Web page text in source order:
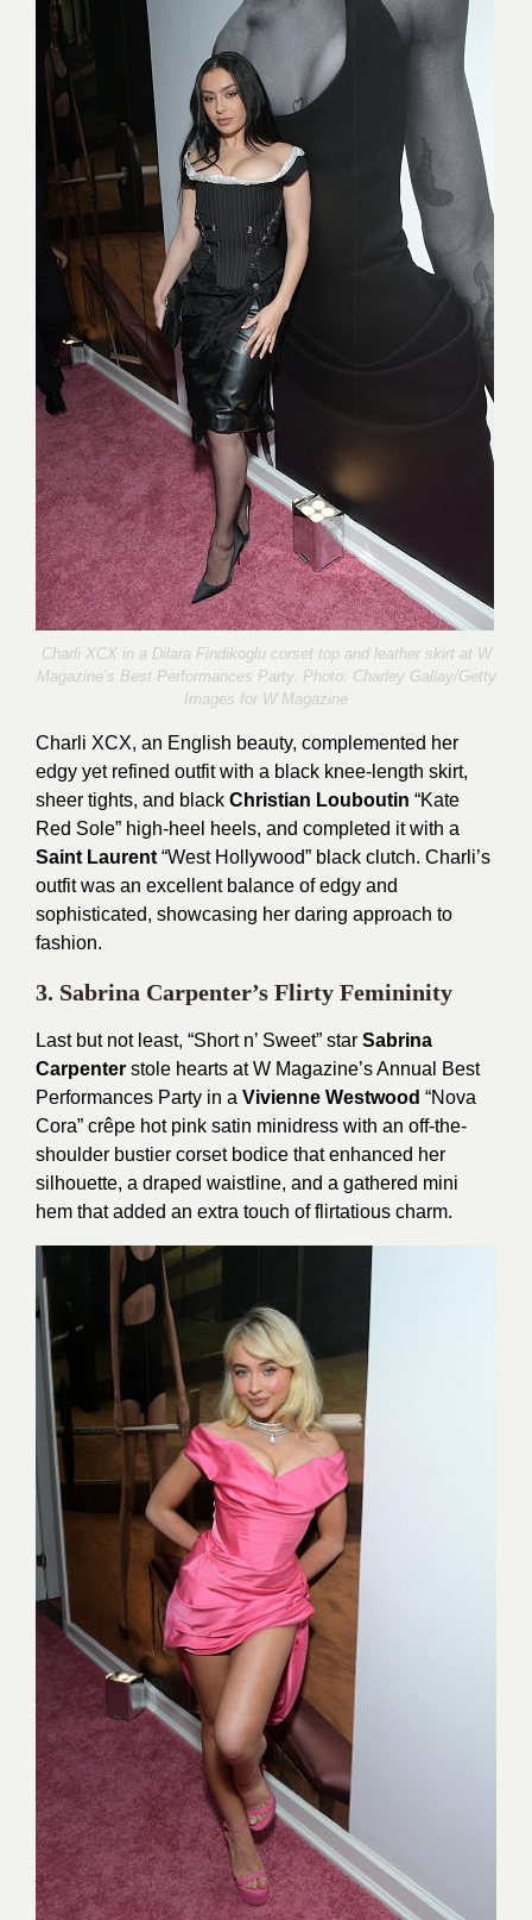
Charli XCX in a Dilara Findikoglu corset top and leather skirt at W
Magazine’s Best Performances Party. Photo: Charley Gallay/Getty
Images for W Magazine
Charli XCX, an English beauty, complemented her
edgy yet refined outfit with a black knee-length skirt,
sheer tights, and black Christian Louboutin “Kate
Red Sole” high-heel heels, and completed it with a
Saint Laurent “West Hollywood” black clutch. Charli’s
outfit was an excellent balance of edgy and
sophisticated, showcasing her daring approach to
fashion.
3. Sabrina Carpenter’s Flirty Femininity
Last but not least, “Short n’ Sweet” star Sabrina
Carpenter stole hearts at W Magazine’s Annual Best
Performances Party in a Vivienne Westwood “Nova
Cora” crêpe hot pink satin minidress with an off-the-
shoulder bustier corset bodice that enhanced her
silhouette, a draped waistline, and a gathered mini
hem that added an extra touch of flirtatious charm.